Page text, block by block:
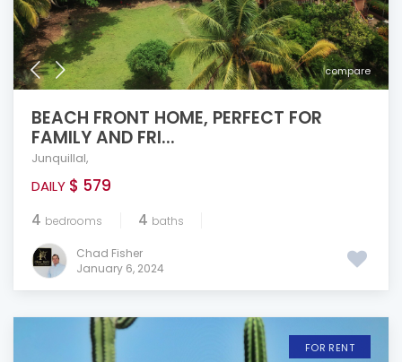
compare
BEACH FRONT HOME, PERFECT FOR
FAMILY AND FRI...
Junquillal,
DAILY $ 579
4 bedrooms 4 baths
Chad Fisher
January 6, 2024
FOR RENT